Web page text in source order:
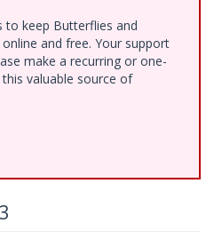
to keep Butterflies and
and free. Your support
make a recurring or one-
valuable source of